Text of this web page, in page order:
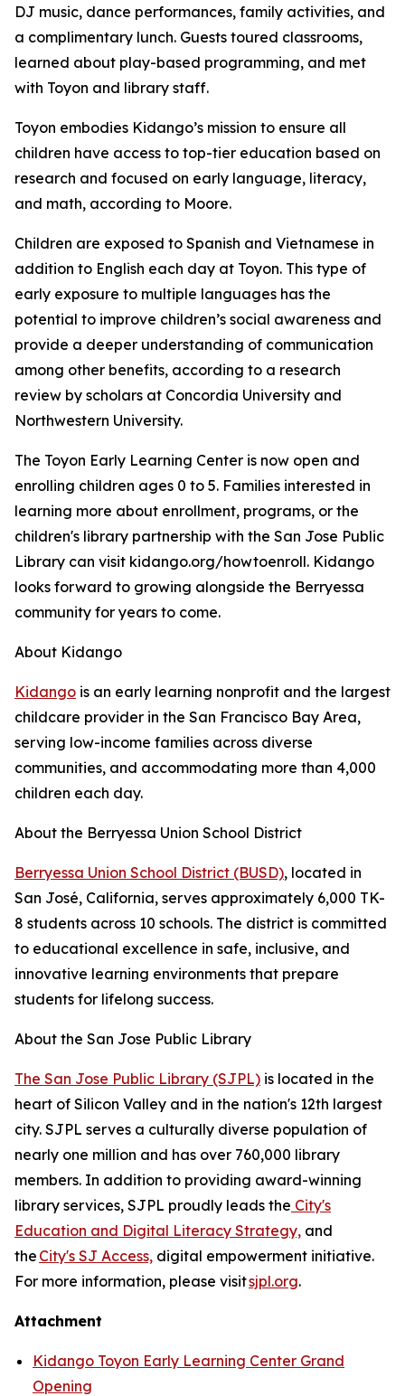
DJ music, dance performances, family activities, and
a complimentary lunch. Guests toured classrooms,
learned about play-based programming, and met
with Toyon and library staff.
Toyon embodies Kidango’s mission to ensure all
children have access to top-tier education based on
research and focused on early language, literacy,
and math, according to Moore.
Children are exposed to Spanish and Vietnamese in
addition to English each day at Toyon. This type of
early exposure to multiple languages has the
potential to improve children’s social awareness and
provide a deeper understanding of communication
among other benefits, according to a research
review by scholars at Concordia University and
Northwestern University.
The Toyon Early Learning Center is now open and
enrolling children ages 0 to 5. Families interested in
learning more about enrollment, programs, or the
children's library partnership with the San Jose Public
Library can visit kidango.org/howtoenroll. Kidango
looks forward to growing alongside the Berryessa
community for years to come.
About Kidango
Kidango is an early learning nonprofit and the largest
childcare provider in the San Francisco Bay Area,
serving low-income families across diverse
communities, and accommodating more than 4,000
children each day.
About the Berryessa Union School District
Berryessa Union School District (BUSD), located in
San José, California, serves approximately 6,000 TK-
8 students across 10 schools. The district is committed
to educational excellence in safe, inclusive, and
innovative learning environments that prepare
students for lifelong success.
About the San Jose Public Library
The San Jose Public Library (SJPL) is located in the
heart of Silicon Valley and in the nation's 12th largest
city. SJPL serves a culturally diverse population of
nearly one million and has over 760,000 library
members. In addition to providing award-winning
library services, SJPL proudly leads the City's
Education and Digital Literacy Strategy, and
the City's SJ Access, digital empowerment initiative.
For more information, please visitsjpl.org.
Attachment
Kidango Toyon Early Learning Center Grand
Opening